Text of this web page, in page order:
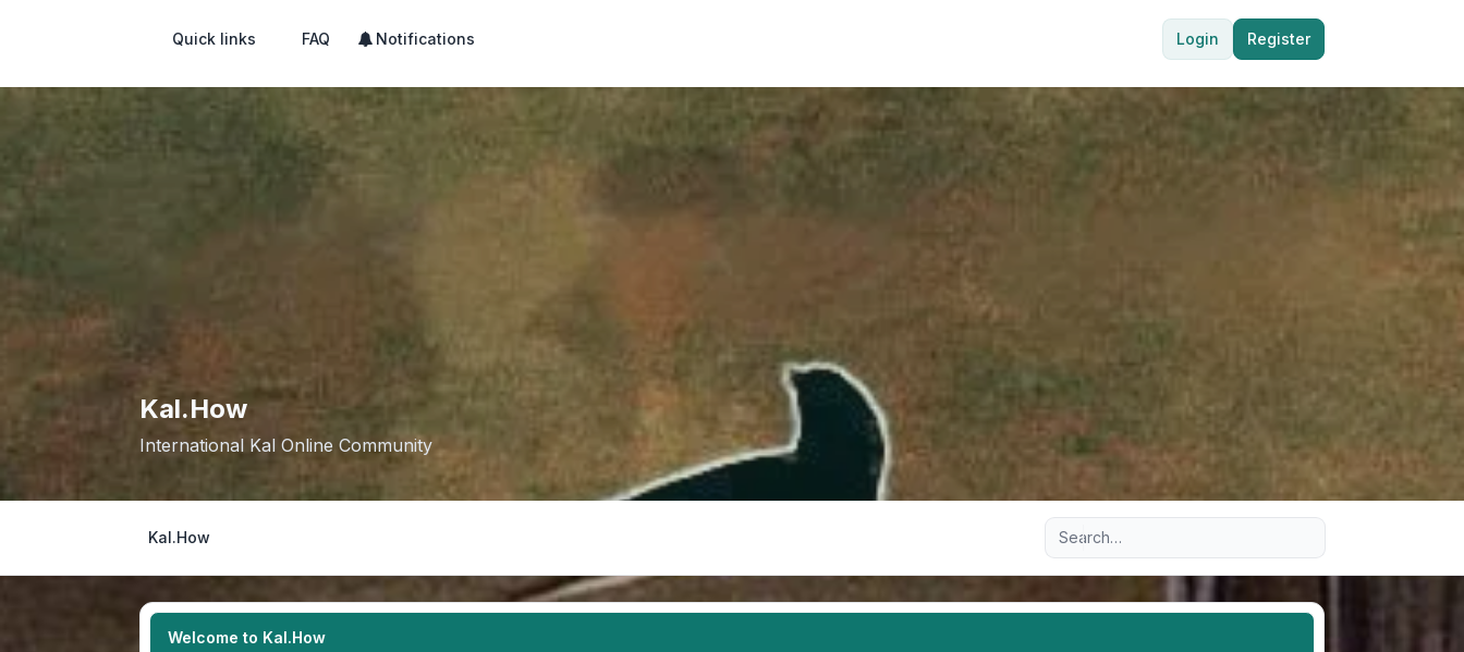
Quick links FAQ Notifications Login Register
Kal.How
International Kal Online Community
Kal.How Advanced search
Welcome to Kal.How